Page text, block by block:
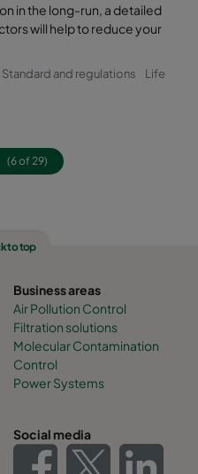
in the long-run, a detailed
will help to reduce your
Standard and regulations
Life
(6 of 29)
to top
Business areas
Air Pollution Control
Filtration solutions
Molecular Contamination
Control
Power Systems
Social media